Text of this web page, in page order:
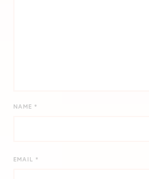
NAME*
EMAIL*